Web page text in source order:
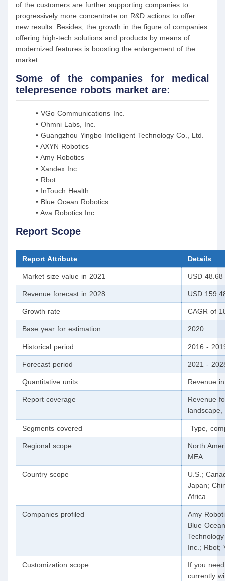
of the customers are further supporting companies to
progressively more concentrate on R&D actions to offer
new results. Besides, the growth in the figure of companies
offering high-tech solutions and products by means of
modernized features is boosting the enlargement of the
market.
Some of the companies for medical
telepresence robots market are:
• VGo Communications Inc.
• Ohmni Labs, Inc.
• Guangzhou Yingbo Intelligent Technology Co., Ltd.
• AXYN Robotics
• Amy Robotics
• Xandex Inc.
• Rbot
• InTouch Health
• Blue Ocean Robotics
• Ava Robotics Inc.
Report Scope
Report Attribute Details
Market size value in 2021 USD 48.68
Revenue forecast in 2028 USD
Growth rate CAGR of
Base year for estimation 2020
Historical period 2016 -
Forecast period 2021 -
Quantitative units Revenue
Report coverage
Revenue
Segments covered Type,
Regional scope
North
MEA
Country scope
U.S.;
Japan;
Africa
Companies profiled
Amy
Blue
Inc.; Rbot;
Customization scope
If you
currently